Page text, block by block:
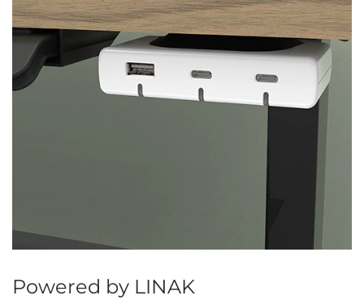
Powered by LINAK